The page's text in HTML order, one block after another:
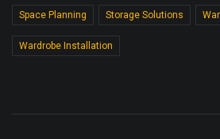
Space Planning Storage Solutions
Wardrobe Installation